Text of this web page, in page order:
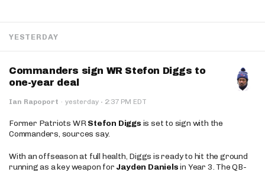
YESTERDAY
Commanders sign WR Stefon Diggs to
one-year deal
Ian Rapoport · yesterday · 2:37 PM EDT
Former Patriots WRStefon Diggs is set to sign with the
Commanders, sources say.
With an offseason at full health, Diggs is ready to hit the ground
running as a key weapon for Jayden Danielsin Year 3. The QB-